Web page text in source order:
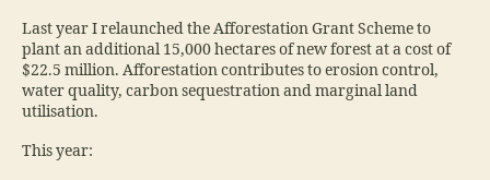
Last year I relaunched the Afforestation Grant Scheme to
plant an additional 15,000 hectares of new forest at a cost of
$22.5 million. Afforestation contributes to erosion control,
water quality, carbon sequestration and marginal land
utilisation.
This year: